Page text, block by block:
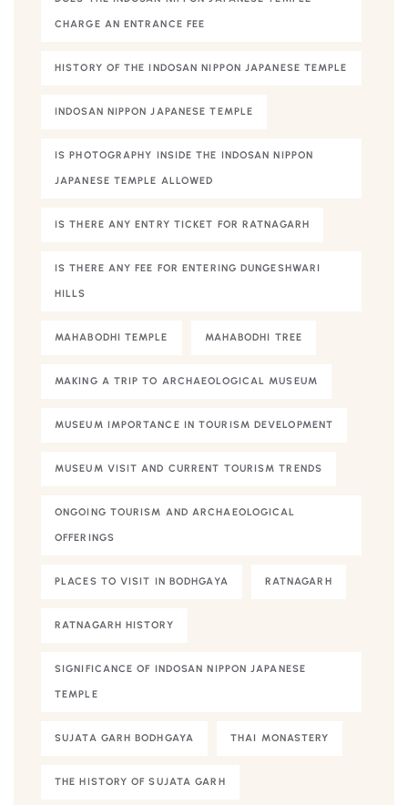
CHARGE AN ENTRANCE FEE
HISTORY OF THE INDOSAN NIPPON JAPANESE TEMPLE
INDOSAN NIPPON JAPANESE TEMPLE
IS PHOTOGRAPHY INSIDE THE INDOSAN NIPPON
JAPANESE TEMPLE ALLOWED
IS THERE ANY ENTRY TICKET FOR RATNAGARH
IS THERE ANY FEE FOR ENTERING DUNGESHWARI
HILLS
MAHABODHI TEMPLE MAHABODHI TREE
MAKING A TRIP TO ARCHAEOLOGICAL MUSEUM
MUSEUM IMPORTANCE IN TOURISM DEVELOPMENT
MUSEUM VISIT AND CURRENT TOURISM TRENDS
ONGOING TOURISM AND ARCHAEOLOGICAL
OFFERINGS
PLACES TO VISIT IN BODHGAYA RATNAGARH
RATNAGARH HISTORY
SIGNIFICANCE OF INDOSAN NIPPON JAPANESE
TEMPLE
SUJATA GARH BODHGAYA THAI MONASTERY
THE HISTORY OF SUJATA GARH